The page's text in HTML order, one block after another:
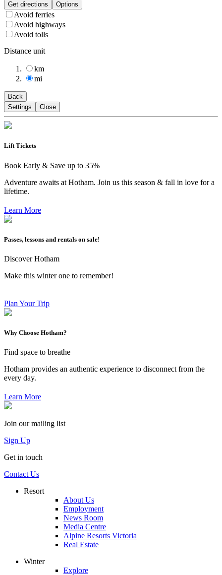
Get directions Options
Avoid ferries
Avoid highways
Avoid tolls
Distance unit
km
mi
Back
Settings
Close
Lift Tickets
Book Early & Save up to 35%
Adventure awaits at Hotham. Join us this season & fall in love for a
lifetime.
Learn More
Passes, lessons and rentals on sale!
Discover Hotham
Make this winter one to remember!
Plan Your Trip
Why Choose Hotham?
Find space to breathe
Hotham provides an authentic experience to disconnect from the
every day.
Learn More
Join our mailing list
Sign Up
Get in touch
Contact Us
Resort
About Us
Employment
News Room
Media Centre
Alpine Resorts Victoria
Real Estate
Winter
Explore